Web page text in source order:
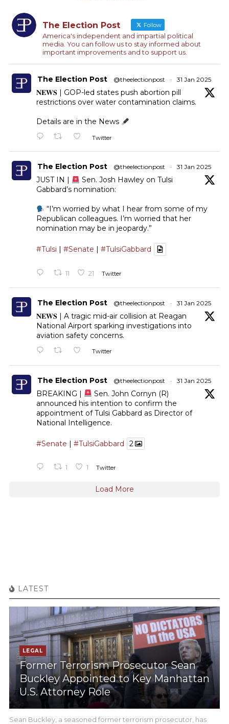
The Election Post Follow
America's independent and impartial political
media. You can follow us to stay informed about
important improvements and to support us.
The Election Post @theelectionpost · 31 Jan 2025
𝐍𝐄𝐖𝐒 | GOP-led states push abortion pill
restrictions over water contamination claims.
Details are in the News
Twitter
The Election Post @theelectionpost · 31 Jan 2025
JUST IN |
Sen. Josh Hawley on Tulsi
Gabbard’s nomination:
“I’m worried by what I hear from some of my
Republican colleagues. I’m worried that her
nomination may be in jeopardy.”
#Tulsi #Senate #TulsiGabbard
11 21 Twitter
The Election Post @theelectionpost · 31 Jan 2025
𝐍𝐄𝐖𝐒 | A tragic mid-air collision at Reagan
National Airport sparking investigations into
aviation safety concerns.
Twitter
The Election Post @theelectionpost · 31 Jan 2025
BREAKING |
Sen. John Cornyn (R)
announced his intention to confirm the
appointment of Tulsi Gabbard as Director of
National Intelligence.
#Senate | #TulsiGabbard 2
1 1 Twitter
Load More
LATEST
LEGAL
Former Terrorism Prosecutor Sean
Buckley Appointed to Key Manhattan
U.S. Attorney Role
Sean Buckley, a seasoned former terrorism prosecutor, has